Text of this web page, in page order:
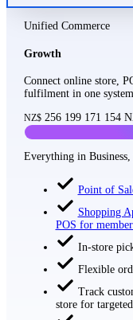
Unified Commerce
Growth
Connect online store,
fulfilment in one
NZ$ 256 199 171 154
Everything in Business,
Point of
Shopping
POS for
In-store
Flexible
Track
store for targeted